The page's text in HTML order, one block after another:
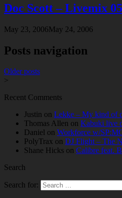
Doc Scott – Livemix
May 23, 2006May 24, 2006
Posts navigation
Older posts
>
Recent Comments
Justin on Lekke – My kind of
Thomas Allen on Kabuki live
Daniel on Workforce w/
PolyTrax on DJ Flight – The
Shane Hicks on Calibre feat.
Search
Search for: